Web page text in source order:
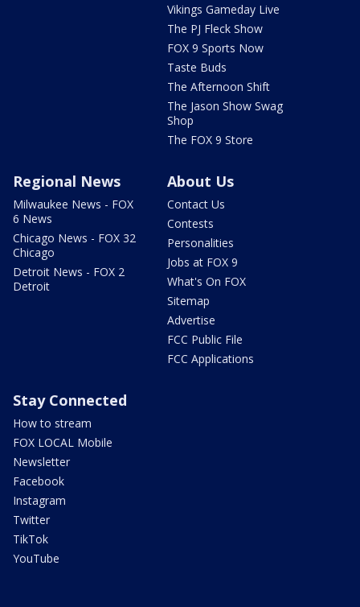
Vikings Gameday Live
The PJ Fleck Show
FOX 9 Sports Now
Taste Buds
The Afternoon Shift
The Jason Show Swag
Shop
The FOX 9 Store
Regional News
Milwaukee News - FOX
6 News
Chicago News - FOX 32
Chicago
Detroit News - FOX 2
Detroit
About Us
Contact Us
Contests
Personalities
Jobs at FOX 9
What's On FOX
Sitemap
Advertise
FCC Public File
FCC Applications
Stay Connected
How to stream
FOX LOCAL Mobile
Newsletter
Facebook
Instagram
Twitter
TikTok
YouTube